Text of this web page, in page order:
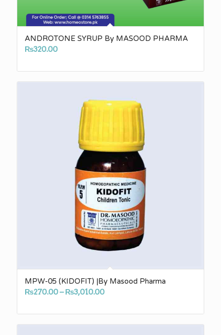
ANDROTONE SYRUP By MASOOD PHARMA
₨320.00
MPW-05 (KIDOFIT) |By Masood Pharma
₨270.00– ₨3,010.00Price
₨270.00
through